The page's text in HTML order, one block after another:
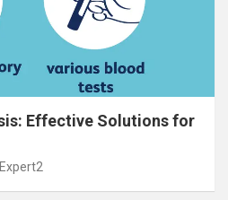
Effective Solutions for